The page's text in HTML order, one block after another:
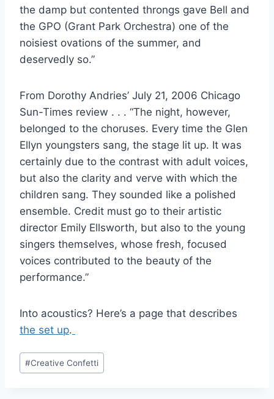
the damp but contented throngs gave Bell and
the GPO (Grant Park Orchestra) one of the
noisiest ovations of the summer, and
deservedly so.”
From Dorothy Andries’ July 21, 2006 Chicago
Sun-Times review . . . “The night, however,
belonged to the choruses. Every time the Glen
Ellyn youngsters sang, the stage lit up. It was
certainly due to the contrast with adult voices,
but also the clarity and verve with which the
children sang. They sounded like a polished
ensemble. Credit must go to their artistic
director Emily Ellsworth, but also to the young
singers themselves, whose fresh, focused
voices contributed to the beauty of the
performance.”
Into acoustics? Here’s a page that describes
the set up.
Post
Tags:
#Creative Confetti